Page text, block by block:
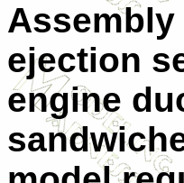
ejection
engine